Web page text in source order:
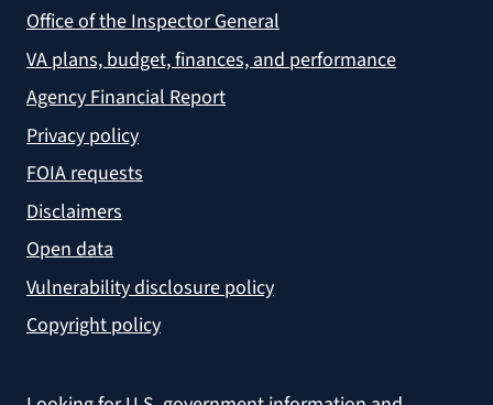
Office of the Inspector General
VA plans, budget, finances, and performance
Agency Financial Report
Privacy policy
FOIA requests
Disclaimers
Open data
Vulnerability disclosure policy
Copyright policy